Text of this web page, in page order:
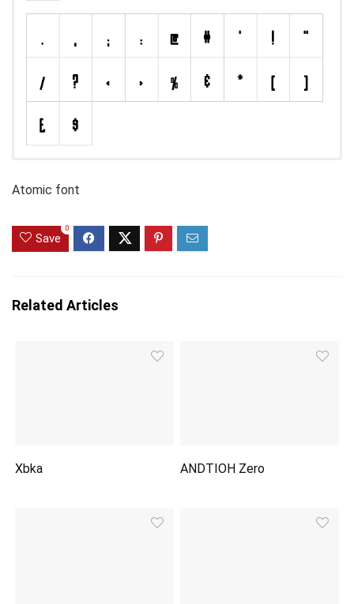
Atomic font
Save
0
Related Articles
Xbka ANDTIOH Zero